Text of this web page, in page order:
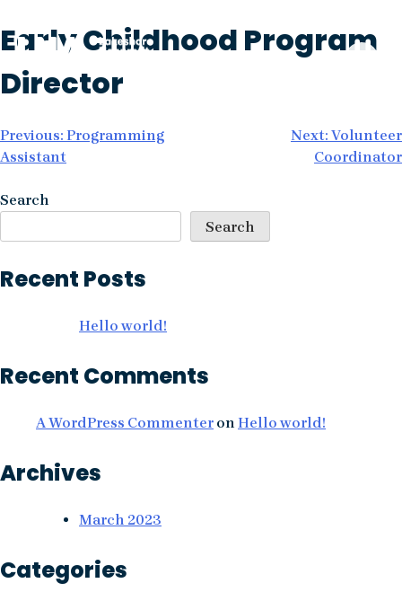
Skip
to
content
Early Childhood Program
Director
Post
navigation
Previous: Programming
Assistant
Next: Volunteer
Coordinator
Search
Search
Recent Posts
Hello world!
Recent Comments
A WordPress Commenter on Hello world!
Archives
March 2023
Categories